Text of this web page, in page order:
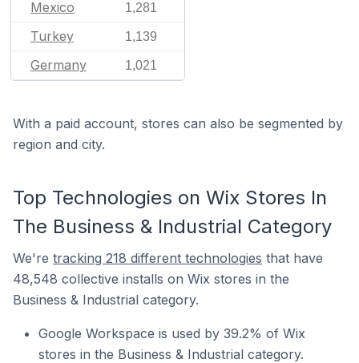
Mexico 1,281
Turkey 1,139
Germany 1,021
With a paid account, stores can also be segmented by
region and city.
Top Technologies on Wix Stores In
The Business & Industrial Category
We're tracking 218 different technologies that have
48,548 collective installs on Wix stores in the
Business & Industrial category.
Google Workspace is used by 39.2% of Wix
stores in the Business & Industrial category.